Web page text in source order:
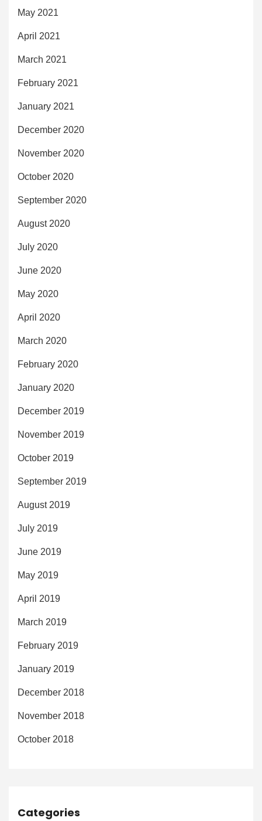
May 2021
April 2021
March 2021
February 2021
January 2021
December 2020
November 2020
October 2020
September 2020
August 2020
July 2020
June 2020
May 2020
April 2020
March 2020
February 2020
January 2020
December 2019
November 2019
October 2019
September 2019
August 2019
July 2019
June 2019
May 2019
April 2019
March 2019
February 2019
January 2019
December 2018
November 2018
October 2018
Categories